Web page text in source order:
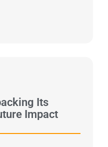
Its
Impact